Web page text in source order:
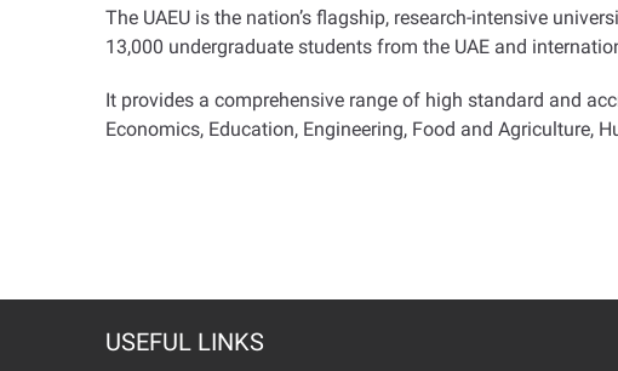
The UAEU is the nation’s flagship, research-intensive
13,000 undergraduate students from the UAE and
It provides a comprehensive range of high standard and
Economics, Education, Engineering, Food and Agriculture,
USEFUL LINKS